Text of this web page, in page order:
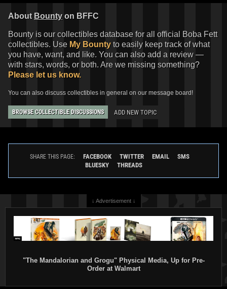
About Bounty on BFFC
Bounty is our collectibles database for all official Boba Fett
collectibles. Use My Bounty to easily keep track of what
you have, want, and like. You can also add a review —
with stars, words, or both. Are we missing something?
Please let us know.
You can also discuss collectibles in general on our message board!
BROWSE COLLECTIBLE DISCUSSIONS ADD NEW TOPIC
SHARE THIS PAGE: FACEBOOK TWITTER EMAIL
SMS
BLUESKY
THREADS
↓ Advertisement ↓
"The Mandalorian and Grogu" Physical Media, Up for Pre-
Order at Walmart